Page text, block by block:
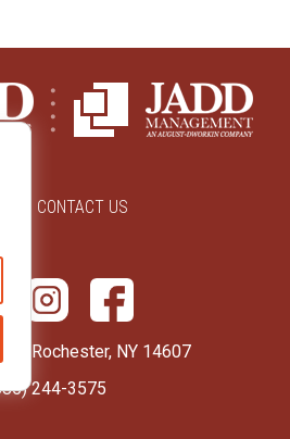
CONTACT US
Rochester, NY 14607
244-3575